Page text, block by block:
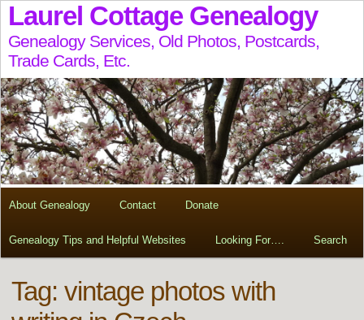
Laurel Cottage Genealogy
Genealogy Services, Old Photos, Postcards,
Trade Cards, Etc.
About Genealogy Contact Donate
Genealogy Tips and Helpful Websites Looking For…. Search
Tag: vintage photos with